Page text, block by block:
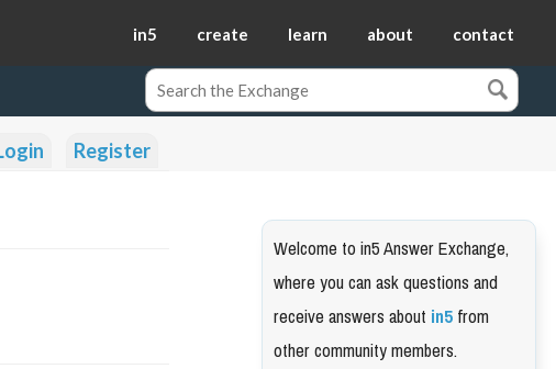
in5 create learn about contact
Register
Welcome to in5 Answer Exchange,
where you can ask questions and
receive answers aboutin5from
other community members.